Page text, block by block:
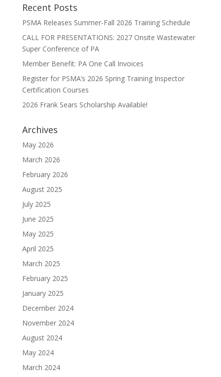
Recent Posts
PSMA Releases Summer-Fall 2026 Training Schedule
CALL FOR PRESENTATIONS: 2027 Onsite Wastewater
Super Conference of PA
Member Benefit: PA One Call Invoices
Register for PSMA’s 2026 Spring Training Inspector
Certification Courses
2026 Frank Sears Scholarship Available!
Archives
May 2026
March 2026
February 2026
August 2025
July 2025
June 2025
May 2025
April 2025
March 2025
February 2025
January 2025
December 2024
November 2024
August 2024
May 2024
March 2024